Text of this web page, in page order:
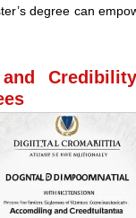
degree can
and